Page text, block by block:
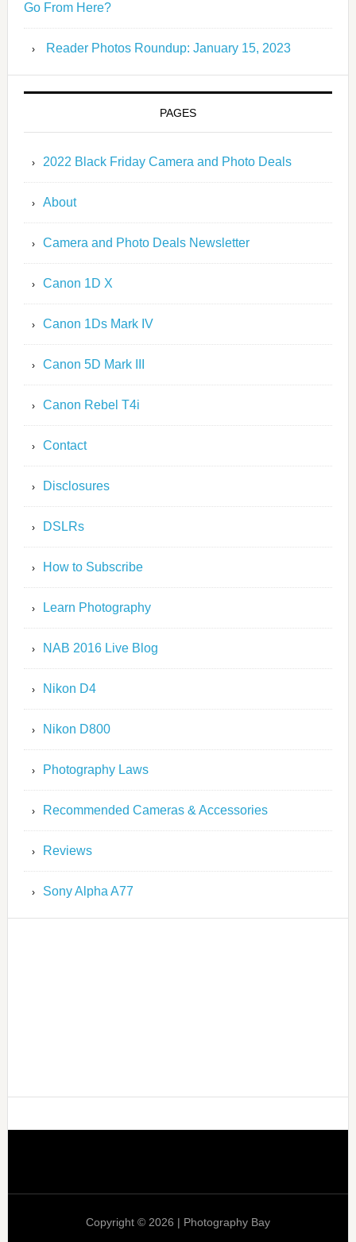
Go From Here?
Reader Photos Roundup: January 15, 2023
PAGES
2022 Black Friday Camera and Photo Deals
About
Camera and Photo Deals Newsletter
Canon 1D X
Canon 1Ds Mark IV
Canon 5D Mark III
Canon Rebel T4i
Contact
Disclosures
DSLRs
How to Subscribe
Learn Photography
NAB 2016 Live Blog
Nikon D4
Nikon D800
Photography Laws
Recommended Cameras & Accessories
Reviews
Sony Alpha A77
Copyright © 2026 | Photography Bay